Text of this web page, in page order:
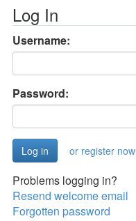
Log In
Username:
Password:
or register now
Problems logging in?
Resend welcome email
Forgotten password